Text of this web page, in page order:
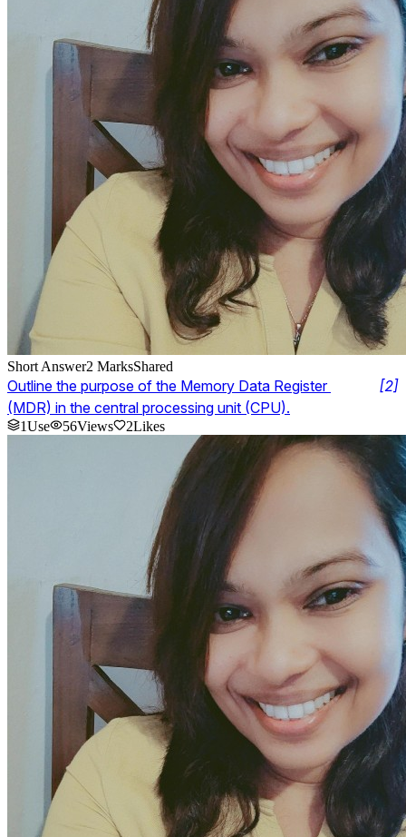
Short Answer2 MarksShared
Outline the purpose of the Memory Data Register
(MDR) in the central processing unit (CPU).
[2]
1Use 56Views 2Likes